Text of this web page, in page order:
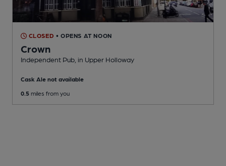
CLOSED • OPENS AT NOON
Crown
Independent Pub , in Upper Holloway
Cask Ale not available
0.5 miles from you